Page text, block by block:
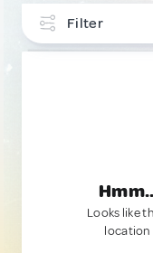
Filter
Looks like
location